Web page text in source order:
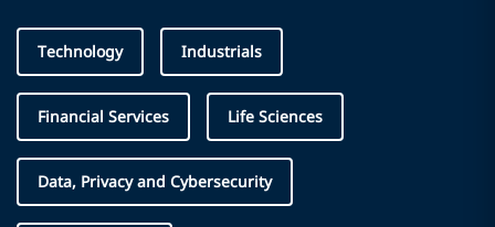
Technology Industrials
Financial Services Life Sciences
Data, Privacy and Cybersecurity